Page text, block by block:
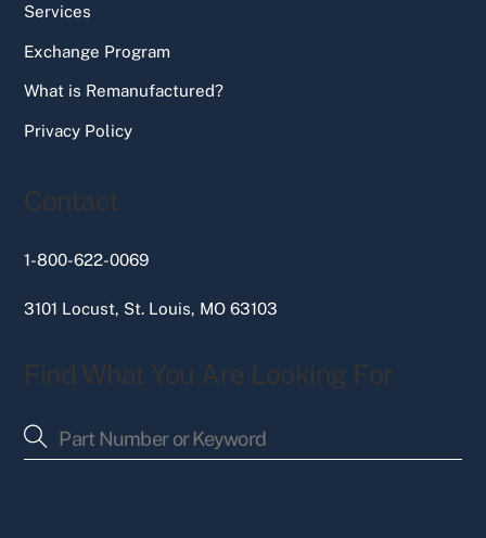
Services
Exchange Program
What is Remanufactured?
Privacy Policy
Contact
1-800-622-0069
3101 Locust, St. Louis, MO 63103
Find What You Are Looking For